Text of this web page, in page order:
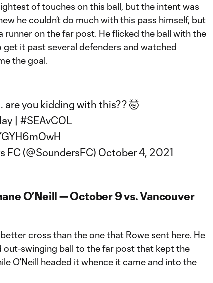
of touches on this ball, but the intent was
he couldn’t do much with this pass himself, but
runner on the far post. He flicked the ball with the
it past several defenders and watched
the goal.
are you kidding with this?? 🤯
| #SEAvCOL
FC (@SoundersFC) October 4, 2021
O’Neill — October 9 vs. Vancouver
better cross than the one that Rowe sent here. He
out-swinging ball to the far post that kept the
O’Neill headed it whence it came and into the